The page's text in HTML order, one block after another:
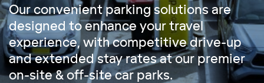
Our convenient parking solutions are
designed to enhance your travel
experience, with competitive drive-up
and extended stay rates at our premier
on-site & off-site car parks.